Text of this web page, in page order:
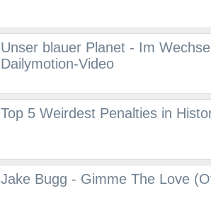
Unser blauer Planet - Im
Dailymotion-Video
Top 5 Weirdest Penalties in
Jake Bugg - Gimme The Love